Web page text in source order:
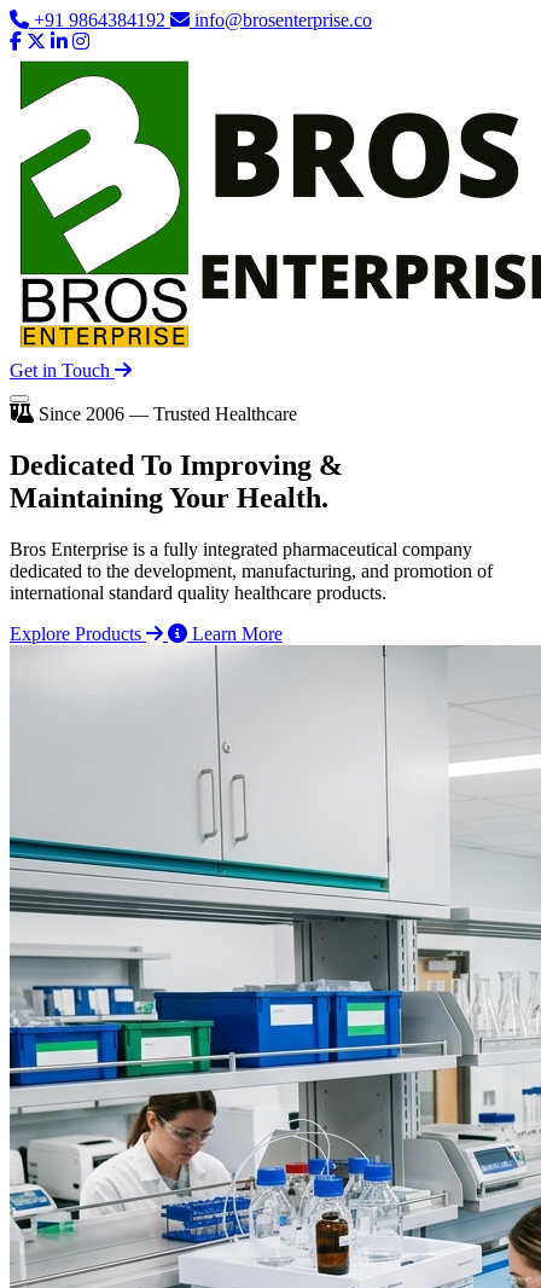
+91 9864384192 info@brosenterprise.co
Get in Touch
Since 2006 — Trusted Healthcare
Dedicated To Improving &
Maintaining Your Health.
Bros Enterprise is a fully integrated pharmaceutical company
dedicated to the development, manufacturing, and promotion of
international standard quality healthcare products.
Explore Products
Learn More